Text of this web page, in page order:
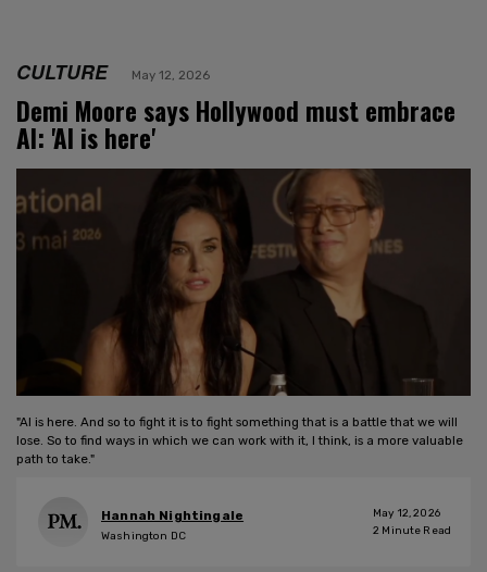
CULTURE May 12, 2026
Demi Moore says Hollywood must embrace
AI: 'AI is here'
"AI is here. And so to fight it is to fight something that is a battle that we will
lose. So to find ways in which we can work with it, I think, is a more valuable
path to take."
Hannah Nightingale
Washington DC
May 12, 2026
2 Minute Read